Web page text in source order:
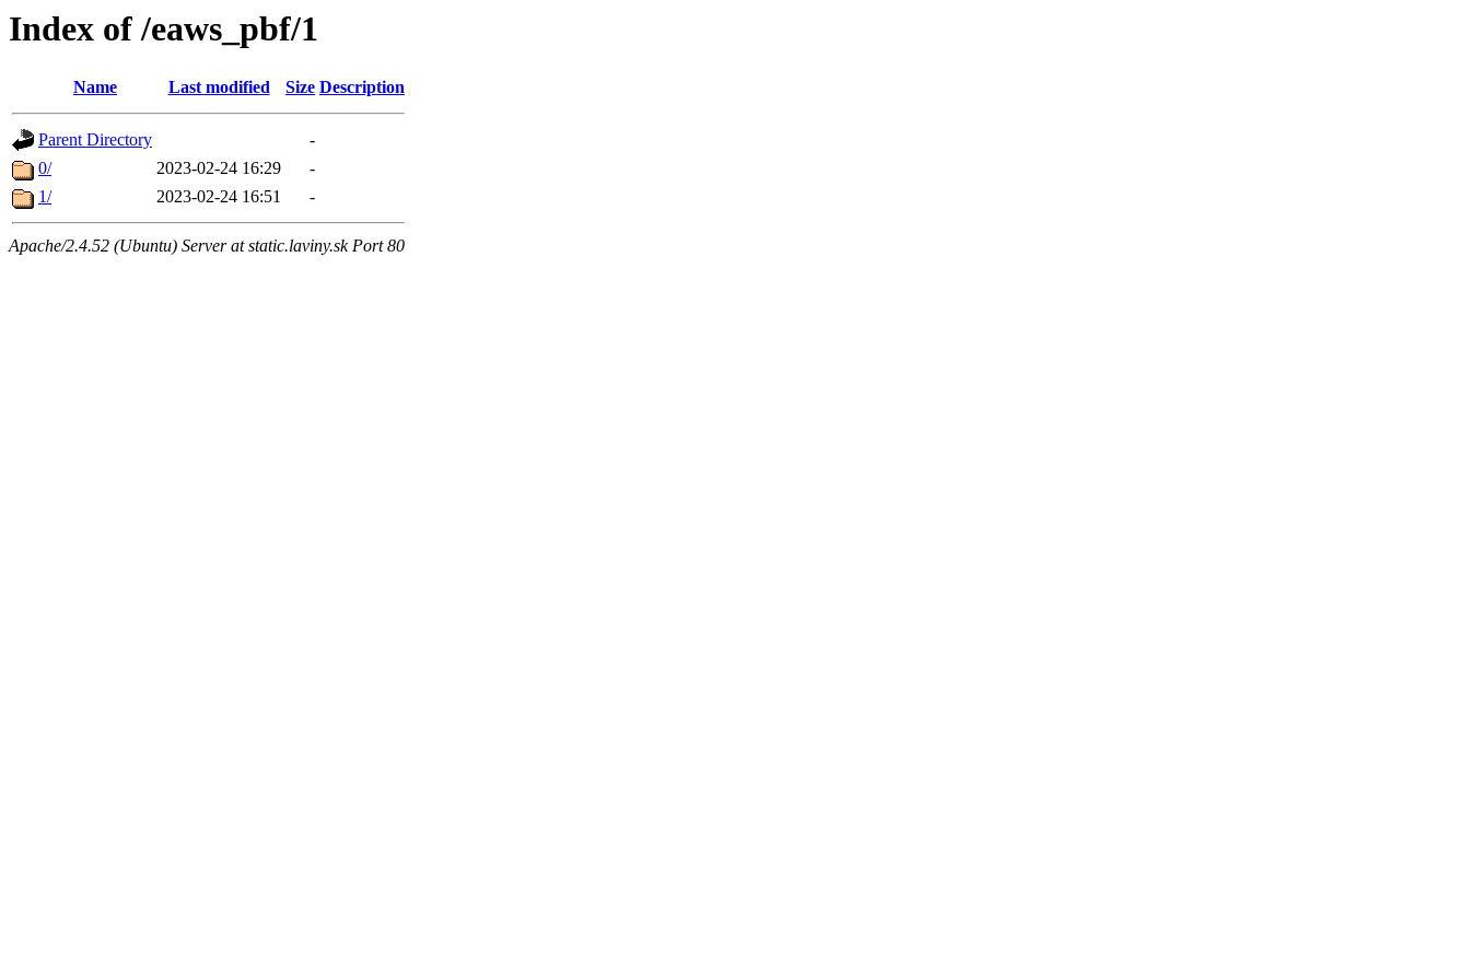
Index of /eaws_pbf/1
Name Last modified Size Description
Parent Directory
-
0/
2023-02-24 16:29
-
1/
2023-02-24 16:51 -
Apache/2.4.52 (Ubuntu) Server at static.laviny.sk Port 80